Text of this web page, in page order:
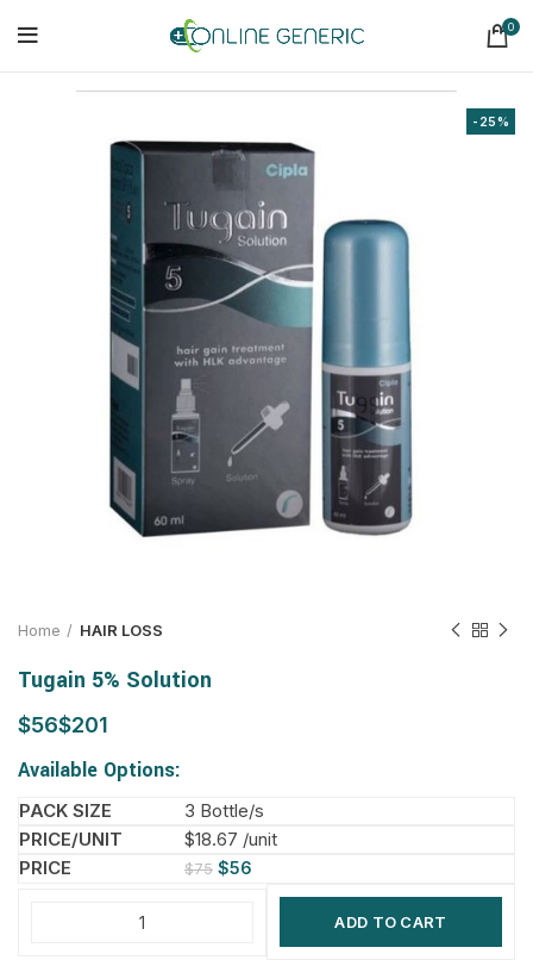
0
-25%
Home HAIR LOSS
Tugain 5% Solution
$ $
Available Options:
3 Bottle/s
$18.67 /unit
$75 $56
ADD TO CART